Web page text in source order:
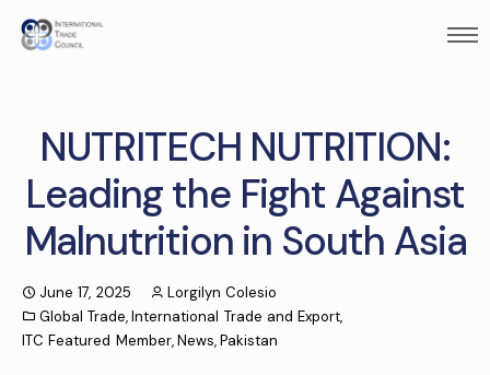
NUTRITECH NUTRITION:
Leading the Fight Against
Malnutrition in South Asia
June 17, 2025
Lorgilyn Colesio
Global Trade,International Trade and Export,
ITC Featured Member,News,Pakistan